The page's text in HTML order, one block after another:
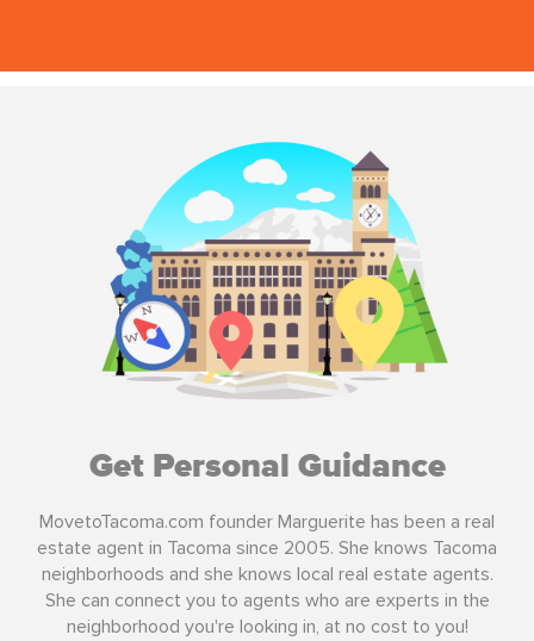
Get Personal Guidance
MovetoTacoma.com founder Marguerite has been a real
estate agent in Tacoma since 2005. She knows Tacoma
neighborhoods and she knows local real estate agents.
She can connect you to agents who are experts in the
neighborhood you're looking in, at no cost to you!